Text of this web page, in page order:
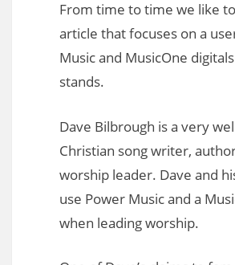
From time to time we like
article that focuses on a
Music and MusicOne
stands.
Dave Bilbrough is a very
Christian song writer,
worship leader. Dave and
use Power Music and a
when leading worship.